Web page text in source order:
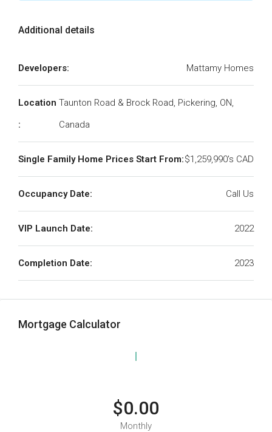
Additional details
Developers: Mattamy Homes
Location
:
Taunton Road & Brock Road, Pickering, ON,
Canada
Single Family Home Prices Start From:$1,259,990's CAD
Occupancy Date: Call Us
VIP Launch Date: 2022
Completion Date: 2023
Mortgage Calculator
$0.00
Monthly